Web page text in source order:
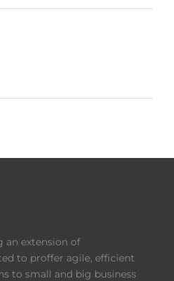
an extension of
to proffer agile, efficient
to small and big business